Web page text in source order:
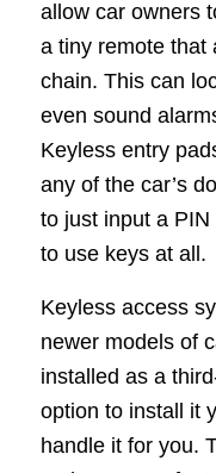
allow car owners
a tiny remote that
chain. This can
even sound
Keyless entry
any of the car’s
to just input a
to use keys at all.
Keyless access
newer models of
installed as a
option to install it
handle it for you.